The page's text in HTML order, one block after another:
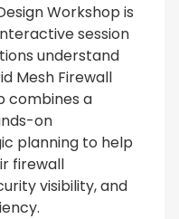
Workshop is
session
understand
Mesh Firewall
combines a
on
planning to help
firewall
visibility, and